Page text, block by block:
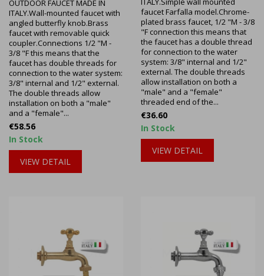
OUTDOOR FAUCET MADE IN
ITALY.Wall-mounted faucet with
angled butterfly knob.Brass
faucet with removable quick
coupler.Connections 1/2 "M -
3/8 "F this means that the
faucet has double threads for
connection to the water system:
3/8" internal and 1/2" external.
The double threads allow
installation on both a "male"
and a "female"...
Price
€58.56
In Stock
VIEW DETAIL
faucet Farfalla model.Chrome-
plated brass faucet, 1/2 "M - 3/8
"F connection this means that
the faucet has a double thread
for connection to the water
system: 3/8" internal and 1/2"
external. The double threads
allow installation on both a
"male" and a "female"
threaded end of the...
Price
€36.60
In Stock
VIEW DETAIL